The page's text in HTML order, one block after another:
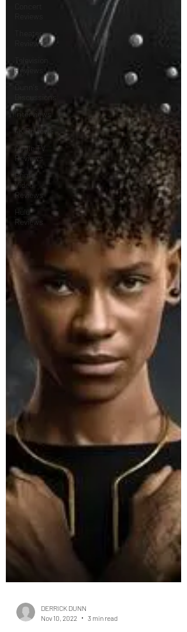
Theater
Reviews
Television
Reviews
Discussions
Interviews
4K Reviews
Apple TV
Reviews
Prime
Video
Reviews
Hulu
Reviews